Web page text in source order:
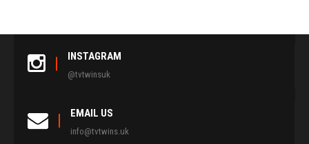
INSTAGRAM
@tvtwinsuk
EMAIL US
info@tvtwins.uk